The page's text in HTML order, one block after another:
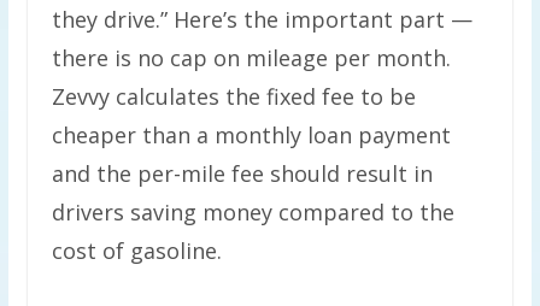
they drive.” Here’s the important part —
there is no cap on mileage per month.
Zevvy calculates the fixed fee to be
cheaper than a monthly loan payment
and the per-mile fee should result in
drivers saving money compared to the
cost of gasoline.